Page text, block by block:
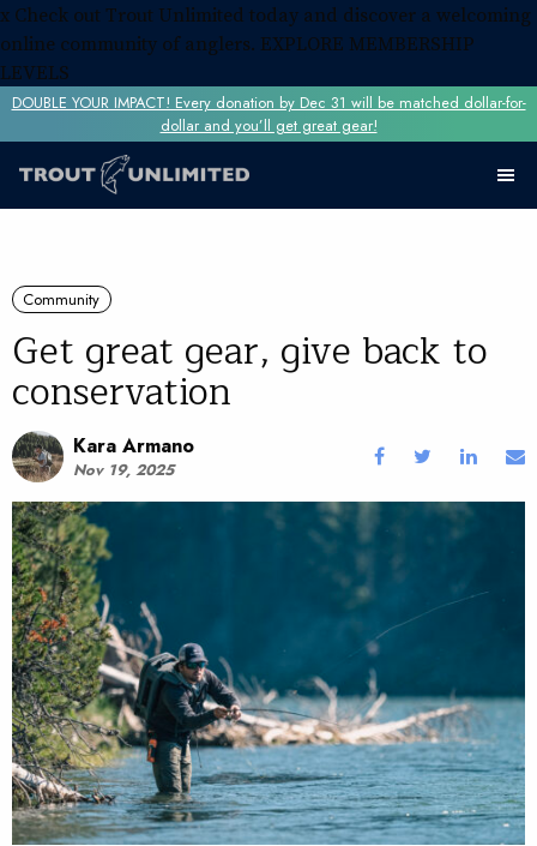
x Check out Trout Unlimited today and discover a welcoming
online community of anglers. EXPLORE MEMBERSHIP
LEVELS
DOUBLE YOUR IMPACT! Every donation by Dec 31 will be matched dollar-for-
dollar and you’ll get great gear!
Community
Get great gear, give back to
conservation
Kara Armano
Nov 19, 2025